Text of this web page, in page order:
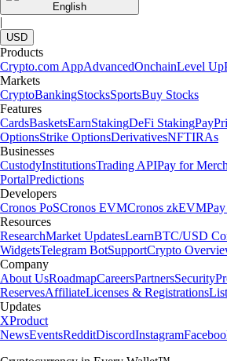
English
|
USD
Products
Crypto.com AppAdvancedOnchainLevel Up
Markets
CryptoBankingStocksSportsBuy Stocks
Features
CardsBasketsEarnStakingDeFi StakingPay
OptionsStrike OptionsDerivativesNFTIRAs
Businesses
CustodyInstitutionsTrading APIPay for
PortalPredictions
Developers
Cronos PoSCronos EVMCronos zkEVM
Resources
ResearchMarket UpdatesLearnBTC/USD
WidgetsTelegram BotSupportCrypto
Company
About UsRoadmapCareersPartnersSecurity
ReservesAffiliateLicenses & Registrations
Updates
XProduct
NewsEventsRedditDiscordInstagram